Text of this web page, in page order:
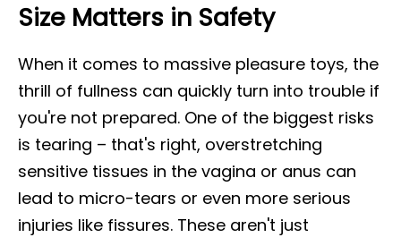
Size Matters in Safety
When it comes to massive pleasure toys, the
thrill of fullness can quickly turn into trouble if
you're not prepared. One of the biggest risks
is tearing – that's right, overstretching
sensitive tissues in the vagina or anus can
lead to micro-tears or even more serious
injuries like fissures. These aren't just